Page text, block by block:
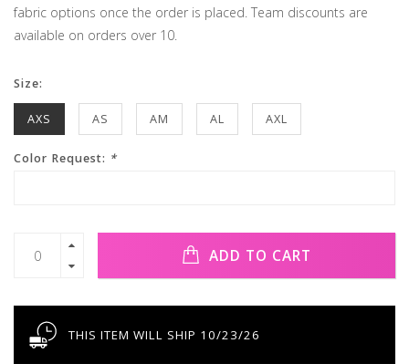
fabric options once the order is placed. Team discounts are
available on orders over 10.
Size:
AXS AS AM AL AXL
Color Request: *
ADD TO CART
THIS ITEM WILL SHIP 10/23/26